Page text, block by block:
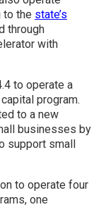
to the state’s
through
with
to operate a
program.
to a new
businesses by
support small
to operate four
one